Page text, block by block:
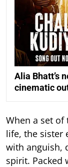
Alia Bhatt’s
cinematic
When a set of
life, the sister
with anguish,
spirit. Packed